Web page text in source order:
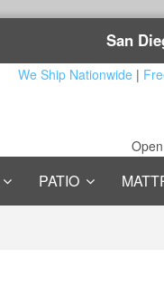
San
We Ship Nationwide |
PATIO